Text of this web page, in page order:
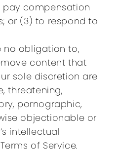
compensation
or (3) to respond to
no obligation to,
content that
sole discretion are
threatening,
pornographic,
objectionable or
intellectual
of Service.